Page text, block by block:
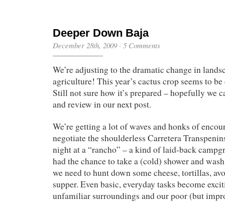
Deeper Down Baja
December 28th, 2009· 5 Comments
We’re adjusting to the dramatic change in
agriculture! This year’s cactus crop seems to
Still not sure how it’s prepared – hopefully we
and review in our next post.
We’re getting a lot of waves and honks of
negotiate the shoulderless Carretera
night at a “rancho” – a kind of laid-back
had the chance to take a (cold) shower and
we need to hunt down some cheese, tortillas,
supper. Even basic, everyday tasks become
unfamiliar surroundings and our poor (but